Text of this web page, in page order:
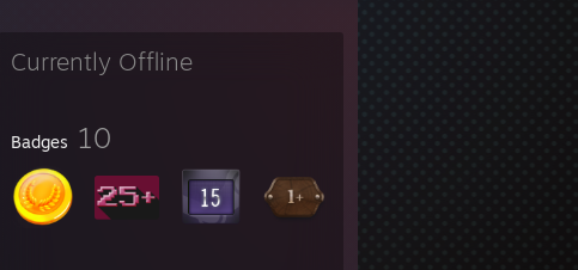
Currently Offline
Badges 10